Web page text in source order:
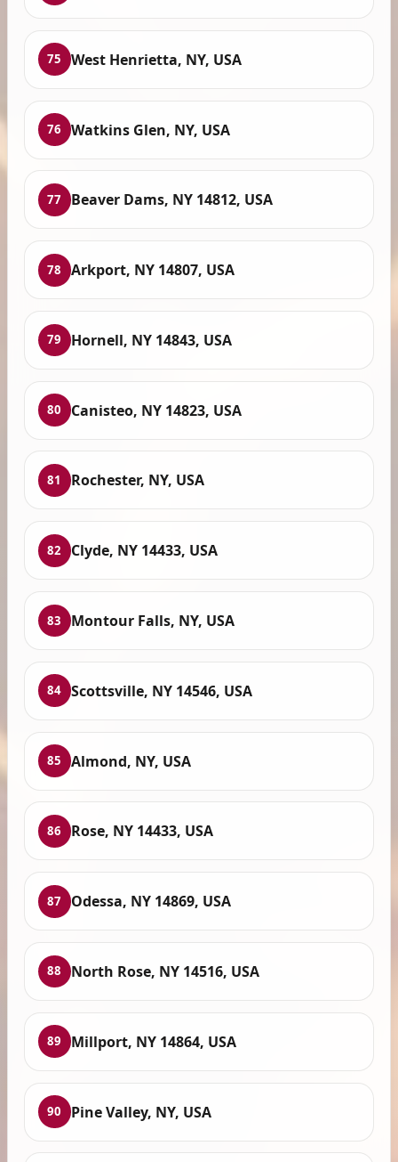
75 West Henrietta, NY, USA
76 Watkins Glen, NY, USA
77 Beaver Dams, NY 14812, USA
78 Arkport, NY 14807, USA
79 Hornell, NY 14843, USA
80 Canisteo, NY 14823, USA
81 Rochester, NY, USA
82 Clyde, NY 14433, USA
83 Montour Falls, NY, USA
84 Scottsville, NY 14546, USA
85 Almond, NY, USA
86 Rose, NY 14433, USA
87 Odessa, NY 14869, USA
88 North Rose, NY 14516, USA
89 Millport, NY 14864, USA
90 Pine Valley, NY, USA